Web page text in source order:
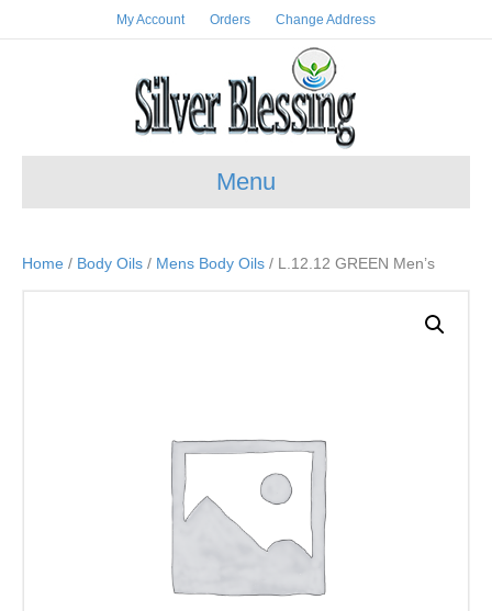
My Account Orders Change Address
Menu
Home / Body Oils / Mens Body Oils / L.12.12 GREEN Men’s